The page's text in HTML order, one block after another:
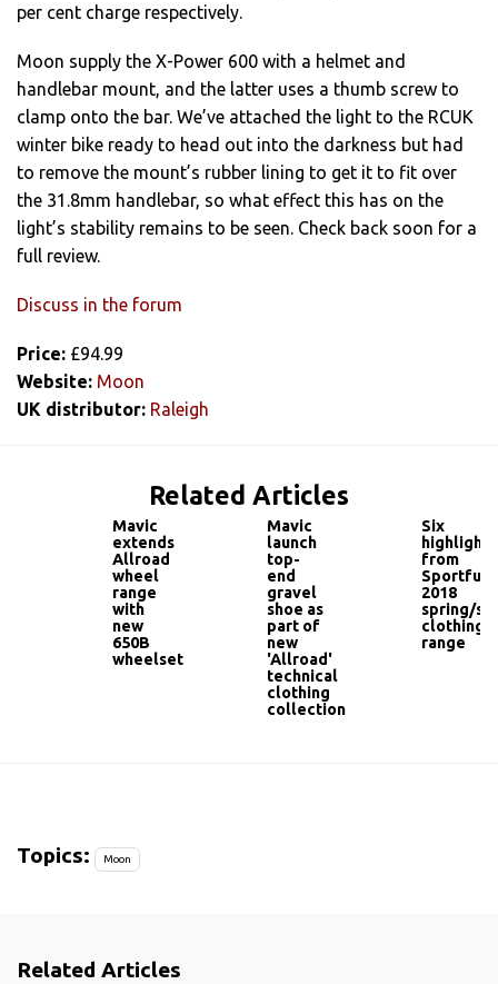
per cent charge respectively.
Moon supply the X-Power 600 with a helmet and
handlebar mount, and the latter uses a thumb screw to
clamp onto the bar. We’ve attached the light to the RCUK
winter bike ready to head out into the darkness but had
to remove the mount’s rubber lining to get it to fit over
the 31.8mm handlebar, so what effect this has on the
light’s stability remains to be seen. Check back soon for a
full review.
Discuss in the forum
Price: £94.99
Website: Moon
UK distributor: Raleigh
Related Articles
Mavic
extends
Allroad
wheel
range
with
new
650B
wheelset
Mavic
launch
top-
end
gravel
shoe as
part of
new
'Allroad'
technical
clothing
collection
Six
highlights
from
Sportful's
2018
spring/
clothing
range
Topics: Moon
Related Articles